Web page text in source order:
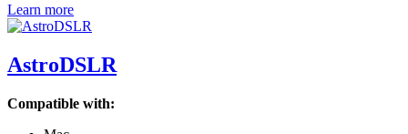
Learn more
AstroDSLR
Compatible with: